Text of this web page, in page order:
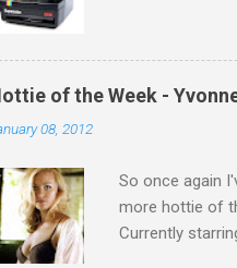
of the Week -
08, 2012
So once again
more hottie of
Currently